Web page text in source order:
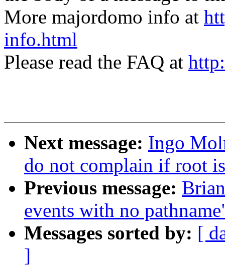
More majordomo info at
info.html
Please read the FAQ at
Next message: Ingo
do not complain if root
Previous message:
events with no
Messages sorted by: [
]